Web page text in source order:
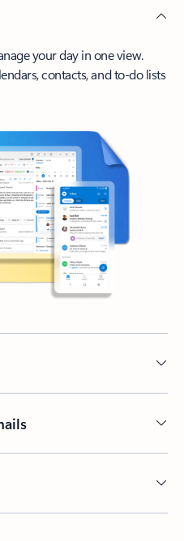
your day in one view.
contacts, and to-do lists